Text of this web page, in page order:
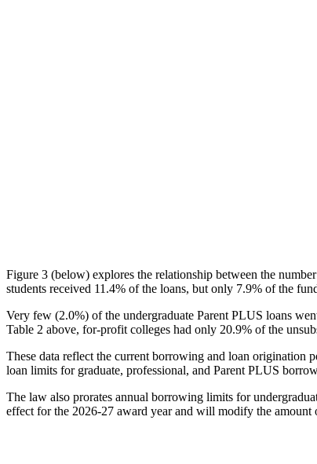
Figure 3 (below) explores the relationship between the
students received 11.4% of the loans, but only 7.9% of the
Very few (2.0%) of the undergraduate Parent PLUS loans
Table 2 above, for-profit colleges had only 20.9% of the
These data reflect the current borrowing and loan origination
loan limits for graduate, professional, and Parent PLUS
The law also prorates annual borrowing limits for
effect for the 2026-27 award year and will modify the amount